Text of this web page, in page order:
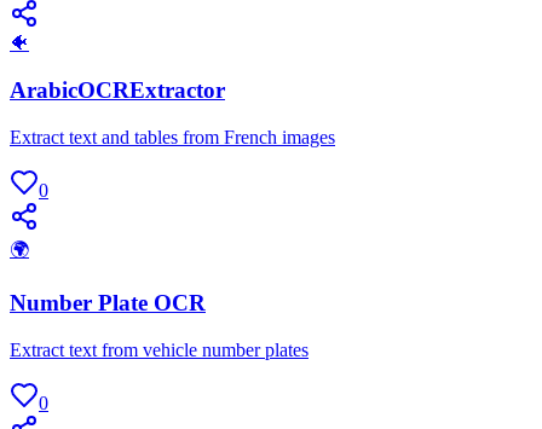
🐠
ArabicOCRExtractor
Extract text and tables from French images
0
🌍
Number Plate OCR
Extract text from vehicle number plates
0